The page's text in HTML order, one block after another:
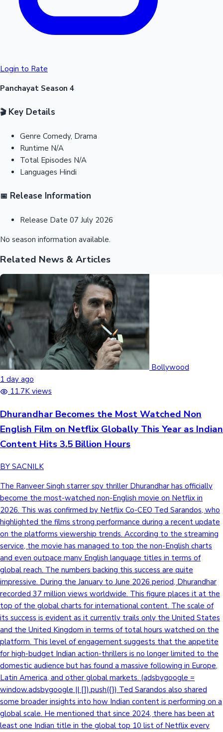
Login to Rate
Panchayat Season 4
🎬Key Details
Genre Comedy, Drama
Runtime N/A
Total Episodes N/A
Languages Hindi
📅 Release Information
Release Date 07 July 2026
No season information available.
Related News & Articles
Bollywood
1 day ago
11.7K views
Dhurandhar Becomes the Most Watched Non
English Film on Netflix Globally This Year as Indian
Content Hits 3.5 Billion Hours
BY SACNILK
The Ranveer Singh starrer spy thriller Dhurandhar has officially
become the most-watched non-English movie on Netflix in
2026. This was confirmed by Netflix Co-CEO Ted Sarandos, who
highlighted the films strong performance during a recent update
on the platforms viewership trends. According to the streaming
service, the movie has managed to top the non-English charts
and even outpace many English language titles in terms of
global reach. The numbers backing this success are quite
impressive. During the January to June 2026 period, Dhurandhar
recorded 37 million views worldwide. This figure places it at the
top of the global charts for international content. The scale of
its success is evident as it currently trails only the United States
and the United Kingdom in terms of total hours watched on the
platform. This level of engagement suggests that the appetite
for high-budget Indian action-thrillers is no longer limited to the
domestic audience but has found a massive following in Europe,
Latin America, and other global markets. (adsbygoogle =
window.adsbygoogle || []).push({}) Ted Sarandos also shared
some broader insights into how Indian content is performing on a
global scale. He mentioned that since 2024, there has been at
least one Indian title in the global top 10 list of Netflix every